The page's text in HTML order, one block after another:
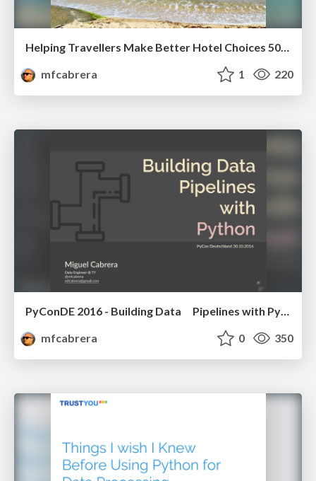
Helping Travellers Make Better Hotel Choices 500 Million Times a Month
mfcabrera
1 220
PyConDE 2016 - Building Data Pipelines with Python
mfcabrera
0 350